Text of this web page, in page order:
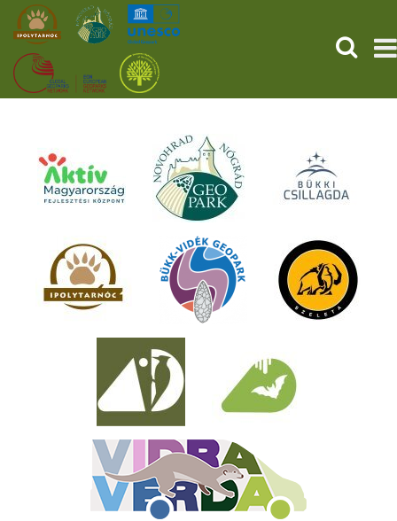
THE PREHISTORIC POMPEII
SERVICES
PROGRAMS (HU)
NEWS
GET YOUR TICKET NOW!
SEARCH